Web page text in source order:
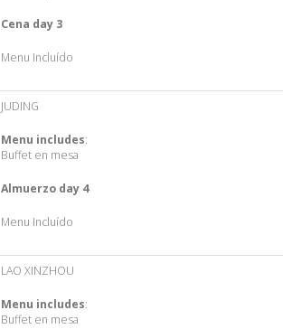
Cena day 3
Menu Incluído
JUDING
Menu includes:
Buffet en mesa
Almuerzo day 4
Menu Incluído
LAO XINZHOU
Menu includes:
Buffet en mesa